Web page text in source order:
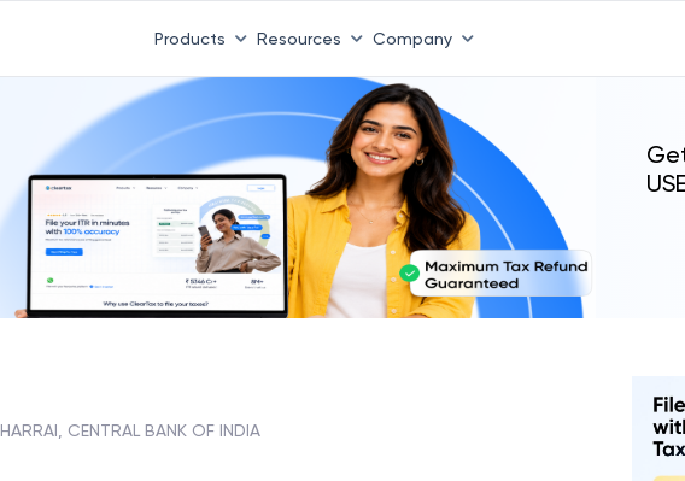
Products Resources Company
HARRAI, CENTRAL BANK OF INDIA